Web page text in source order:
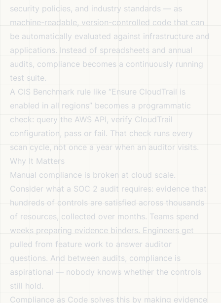
security policies, and industry standards — as
machine-readable, version-controlled code that can
be automatically evaluated against infrastructure and
applications. Instead of spreadsheets and annual
audits, compliance becomes a continuously running
test suite.
A CIS Benchmark rule like “Ensure CloudTrail is
enabled in all regions” becomes a programmatic
check: query the AWS API, verify CloudTrail
configuration, pass or fail. That check runs every
scan cycle, not once a year when an auditor visits.
Why It Matters
Manual compliance is broken at cloud scale.
Consider what a SOC 2 audit requires: evidence that
hundreds of controls are satisfied across thousands
of resources, collected over months. Teams spend
weeks preparing evidence binders. Engineers get
pulled from feature work to answer auditor
questions. And between audits, compliance is
aspirational — nobody knows whether the controls
still hold.
Compliance as Code solves this by making evidence